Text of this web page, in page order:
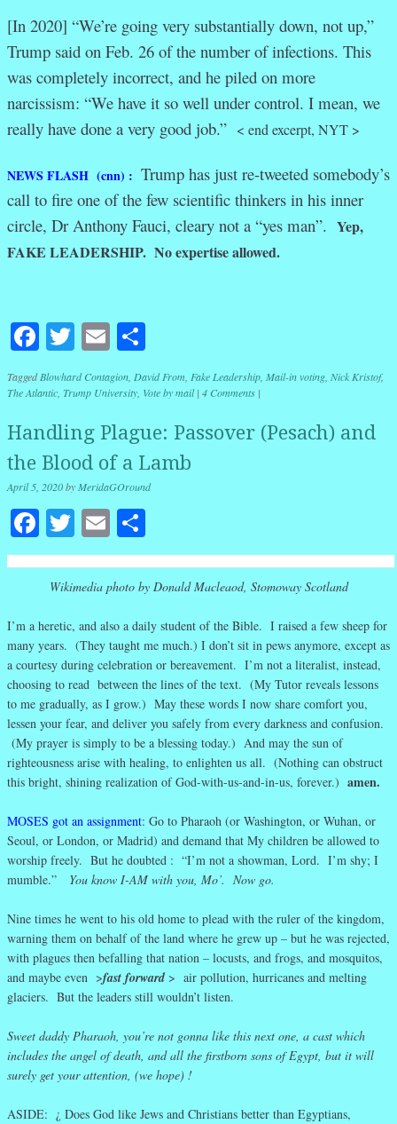
[In 2020] “We’re going very substantially down, not up,”
Trump said on Feb. 26 of the number of infections. This
was completely incorrect, and he piled on more
narcissism: “We have it so well under control. I mean, we
really have done a very good job.” < end excerpt, NYT >
NEWS FLASH (cnn) : Trump has just re-tweeted somebody’s
call to fire one of the few scientific thinkers in his inner
circle, Dr Anthony Fauci, cleary not a “yes man”. Yep,
FAKE LEADERSHIP. No expertise allowed.
Facebook
Twitter
Email
TaggedBlowhard Contagion David From Fake Leadership Mail-in voting Nick Kristof,
The Atlantic Trump University Vote by mail | 4 Comments |
Handling Plague: Passover (Pesach) and
the Blood of a Lamb
April 5, 2020by MeridaGOround
Facebook
Twitter
Email
Wikimedia photo by Donald Macleaod, Stomoway Scotland
I’m a heretic, and also a daily student of the Bible. I raised a few sheep for
many years. (They taught me much.) I don’t sit in pews anymore, except as
a courtesy during celebration or bereavement. I’m not a literalist, instead,
choosing to read between the lines of the text. (My Tutor reveals lessons
to me gradually, as I grow.) May these words I now share comfort you,
lessen your fear, and deliver you safely from every darkness and confusion.
(My prayer is simply to be a blessing today.) And may the sun of
righteousness arise with healing, to enlighten us all. (Nothing can obstruct
this bright, shining realization of God-with-us-and-in-us, forever.) amen.
MOSES got an assignment: Go to Pharaoh (or Washington, or Wuhan, or
Seoul, or London, or Madrid) and demand that My children be allowed to
worship freely. But he doubted : “I’m not a showman, Lord. I’m shy; I
mumble.” You know I-AM with you, Mo’. Now go.
Nine times he went to his old home to plead with the ruler of the kingdom,
warning them on behalf of the land where he grew up – but he was rejected,
with plagues then befalling that nation – locusts, and frogs, and mosquitos,
and maybe even >fast forward > air pollution, hurricanes and melting
glaciers. But the leaders still wouldn’t listen.
Sweet daddy Pharaoh, you’re not gonna like this next one, a cast which
includes the angel of death, and all the firstborn sons of Egypt, but it will
surely get your attention, (we hope) !
ASIDE: ¿ Does God like Jews and Christians better than Egyptians,